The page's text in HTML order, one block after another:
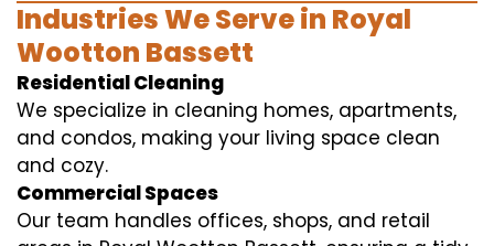
Industries We Serve in Royal
Wootton Bassett
Residential Cleaning
We specialize in cleaning homes, apartments,
and condos, making your living space clean
and cozy.
Commercial Spaces
Our team handles offices, shops, and retail